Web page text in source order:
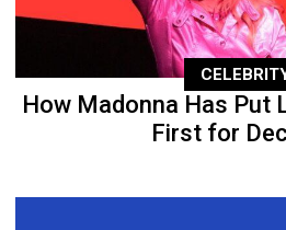
How Madonna Has Put
First for